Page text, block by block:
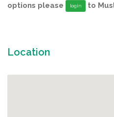
options please
login to
Location